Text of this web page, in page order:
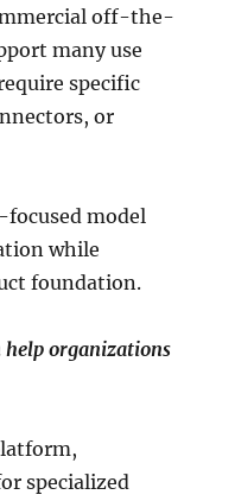
off-the-
many use
specific
or
focused model
while
foundation.
help organizations
specialized